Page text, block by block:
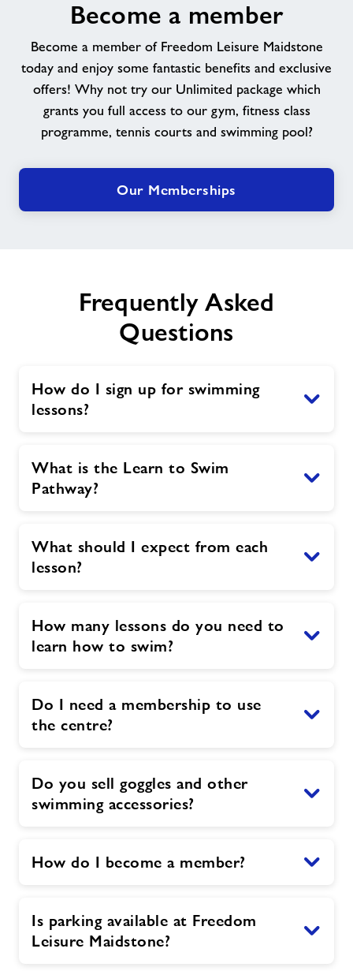
Become a member
Become a member of Freedom Leisure Maidstone
today and enjoy some fantastic benefits and exclusive
offers! Why not try our Unlimited package which
grants you full access to our gym, fitness class
programme, tennis courts and swimming pool?
Our Memberships
Frequently Asked
Questions
How do I sign up for swimming
lessons?
What is the Learn to Swim
Pathway?
What should I expect from each
lesson?
How many lessons do you need to
learn how to swim?
Do I need a membership to use
the centre?
Do you sell goggles and other
swimming accessories?
How do I become a member?
Is parking available at Freedom
Leisure Maidstone?